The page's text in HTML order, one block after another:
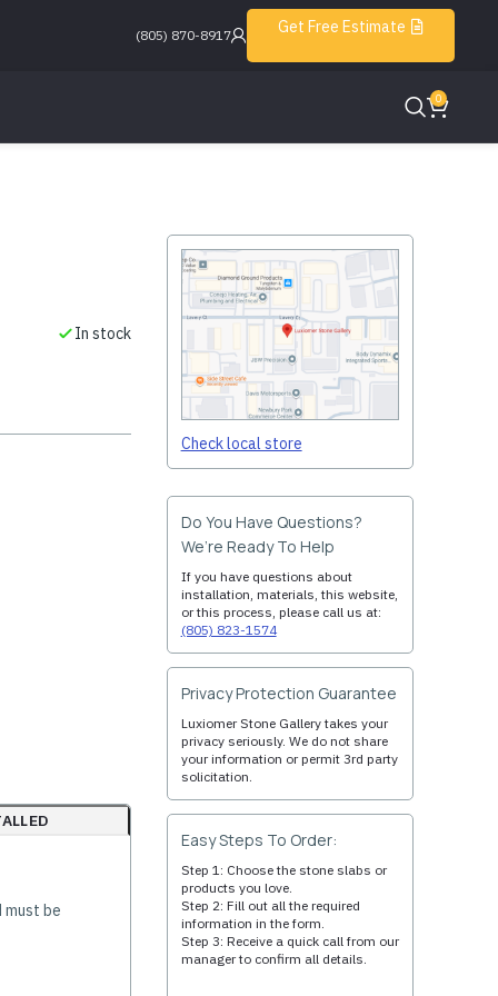
(805) 870-8917 Get Free Estimate
0
In stock
be
Check local store
Do You Have Questions?
We’re Ready To Help
If you have questions about
installation, materials, this website,
or this process, please call us at:
(805) 823-1574
Privacy Protection Guarantee
Luxiomer Stone Gallery takes your
privacy seriously. We do not share
your information or permit 3rd party
solicitation.
Easy Steps To Order:
Step 1: Choose the stone slabs or
products you love.
Step 2: Fill out all the required
information in the form.
Step 3: Receive a quick call from our
manager to confirm all details.